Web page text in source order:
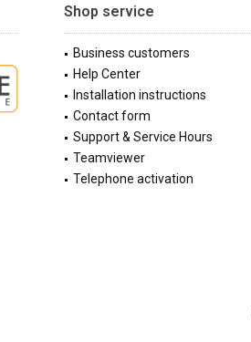
Shop service
Business customers
Help Center
Installation instructions
Contact form
Support & Service Hours
Teamviewer
Telephone activation